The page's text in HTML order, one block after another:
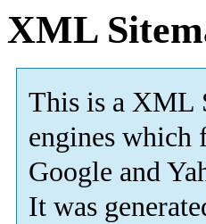
XML
This is a XML
engines
Google and
It was